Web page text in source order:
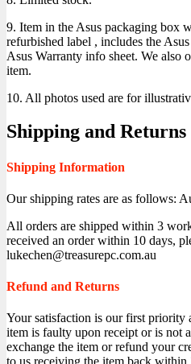
9. Item in the Asus packaging box
refurbished label , includes the
Asus Warranty info sheet. We also
item.
10. All photos used are for
Shipping and Returns
Shipping Information
Our shipping rates are as follows:
All orders are shipped within 3
received an order within 10 days,
lukechen@treasurepc.com.au
Refund and Returns
Your satisfaction is our first priority
item is faulty upon receipt or is not
exchange the item or refund your